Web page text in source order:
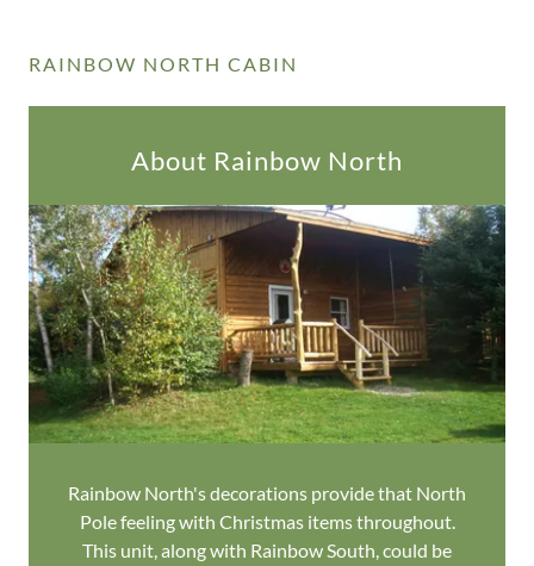
RAINBOW NORTH CABIN
About Rainbow North
Rainbow North's decorations provide that North
Pole feeling with Christmas items throughout.
This unit, along with Rainbow South, could be